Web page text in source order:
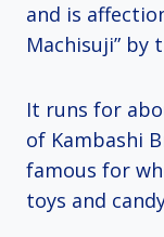
and is
Machisuji” by
It runs for
of Kambashi
famous for
toys and